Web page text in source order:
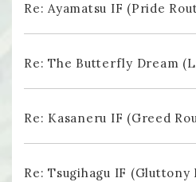
Re: Ayamatsu IF (Pride
Re: The Butterfly Dream
Re: Kasaneru IF (Greed
Re: Tsugihagu IF (Gluttony